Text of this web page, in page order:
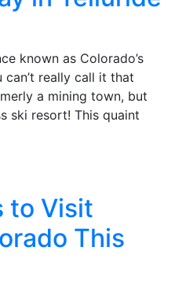
known as Colorado’s
can’t really call it that
a mining town, but
ski resort! This quaint
to Visit
This